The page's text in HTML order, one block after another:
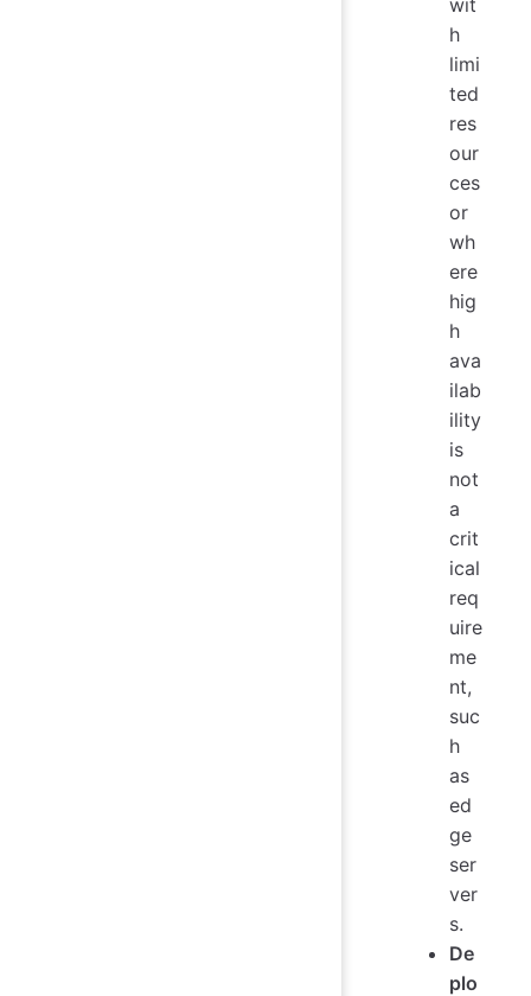
h
limi
ted
res
our
ces
or
wh
ere
hig
h
ava
ilab
ility
is
not
a
crit
ical
req
uire
me
nt,
suc
h
as
ed
ge
ser
ver
s.
De
plo